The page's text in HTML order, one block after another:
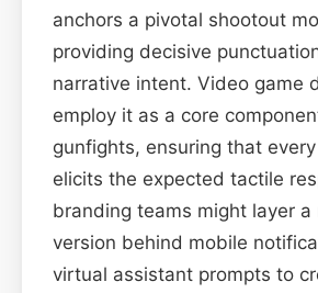
anchors a pivotal shootout
providing decisive
narrative intent. Video game
employ it as a core
gunfights, ensuring that
elicits the expected tactile
branding teams might layer a
version behind mobile
virtual assistant prompts to